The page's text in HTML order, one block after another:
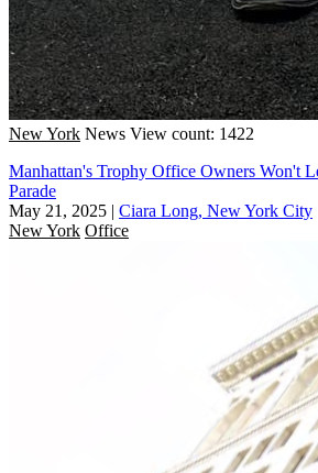
New York News View count: 1422
Manhattan's Trophy Office Owners Won't
Parade
May 21, 2025 | Ciara Long, New York City
New York Office